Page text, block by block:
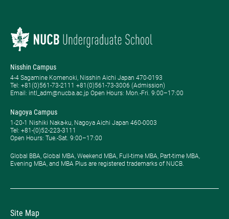
Nisshin Campus
4-4 Sagamine Komenoki, Nisshin Aichi Japan 470-0193
Tel: ​+81(0)561-73-2111 +81(0)561-73-3006 (Admission)
Email: intl_adm@nucba.ac.jp Open Hours: ​Mon.-Fri. 9:00–17:00
Nagoya Campus
1-20-1 Nishiki Naka-ku, Nagoya Aichi Japan 460-0003
Tel: +81-(0)52-223-3111
Open Hours: ​Tue.-Sat. 9:00–17:00
Global BBA, Global MBA, Weekend MBA, Full-time MBA, Part-time MBA,
Evening MBA, and MBA Plus are registered trademarks of NUCB.
Site Map